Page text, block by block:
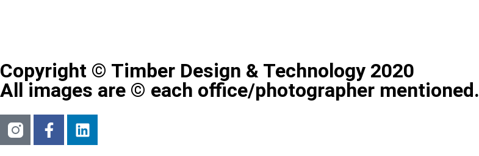
Copyright © Timber Design & Technology 2020
All images are © each office/photographer mentioned.